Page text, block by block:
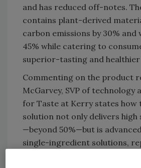
and has reduced off-notes.
contains plant-derived
carbon emissions by 30% and
45% while catering to
superior-tasting and
Commenting on the product
McGarvey, SVP of technology
for Taste at Kerry states how
solution not only delivers
—beyond 50%—but is
single-ingredient solutions,